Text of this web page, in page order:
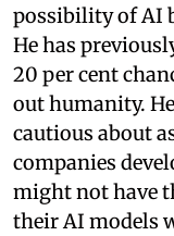
possibility of AI
He has
20 per cent
out humanity.
cautious about
companies
might not have
their AI models